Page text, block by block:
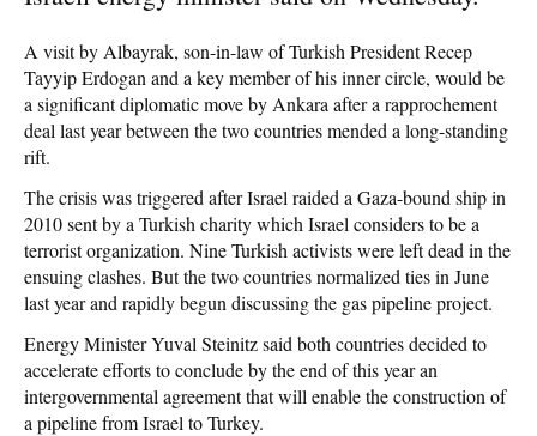
A visit by Albayrak, son-in-law of Turkish President Recep
Tayyip Erdogan and a key member of his inner circle, would be
a significant diplomatic move by Ankara after a rapprochement
deal last year between the two countries mended a long-standing
rift.
The crisis was triggered after Israel raided a Gaza-bound ship in
2010 sent by a Turkish charity which Israel considers to be a
terrorist organization. Nine Turkish activists were left dead in the
ensuing clashes. But the two countries normalized ties in June
last year and rapidly begun discussing the gas pipeline project.
Energy Minister Yuval Steinitz said both countries decided to
accelerate efforts to conclude by the end of this year an
intergovernmental agreement that will enable the construction of
a pipeline from Israel to Turkey.